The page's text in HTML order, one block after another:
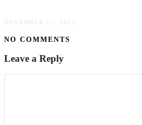
NOVEMBER 17, 2022
NO COMMENTS
Leave a Reply